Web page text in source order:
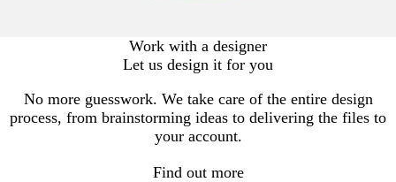
Work with a designer
Let us design it for you
No more guesswork. We take care of the entire design
process, from brainstorming ideas to delivering the files to
your account.
Find out more